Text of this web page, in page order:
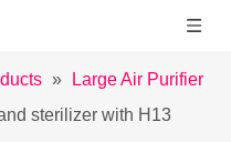
»
Large Air Purifier
sterilizer with H13